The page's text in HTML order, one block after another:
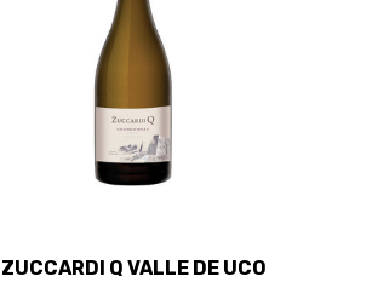
ZUCCARDI Q VALLE DE UCO